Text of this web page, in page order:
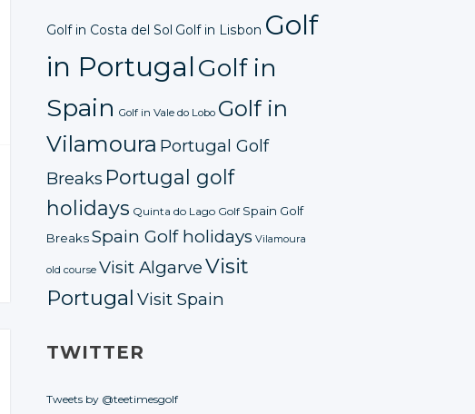
Golf in Costa del Sol Golf in Lisbon Golf
in PortugalGolf in
Spain Golf in Vale do Lobo Golf in
Vilamoura Portugal Golf
Breaks Portugal golf
holidays Quinta do Lago Golf Spain Golf
BreaksSpain Golf holidays Vilamoura
old course Visit AlgarveVisit
Portugal Visit Spain
TWITTER
Tweets by @teetimesgolf